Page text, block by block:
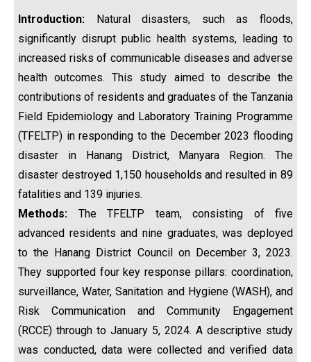
Introduction: Natural disasters, such as floods,
significantly disrupt public health systems, leading to
increased risks of communicable diseases and adverse
health outcomes. This study aimed to describe the
contributions of residents and graduates of the Tanzania
Field Epidemiology and Laboratory Training Programme
(TFELTP) in responding to the December 2023 flooding
disaster in Hanang District, Manyara Region. The
disaster destroyed 1,150 households and resulted in 89
fatalities and 139 injuries.
Methods: The TFELTP team, consisting of five
advanced residents and nine graduates, was deployed
to the Hanang District Council on December 3, 2023.
They supported four key response pillars: coordination,
surveillance, Water, Sanitation and Hygiene (WASH), and
Risk Communication and Community Engagement
(RCCE) through to January 5, 2024. A descriptive study
was conducted, data were collected and verified data